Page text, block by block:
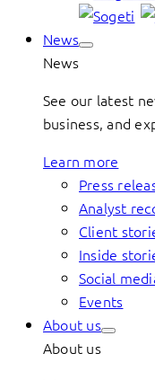
News
News
See our latest
business, and
Learn more
Press
Analyst
Client
Inside
Social
Events
About us
About us